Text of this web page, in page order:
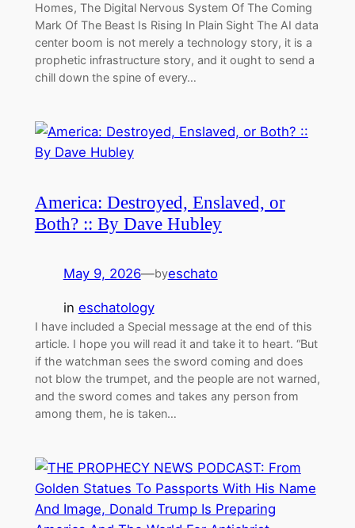
Homes, The Digital Nervous System Of The Coming
Mark Of The Beast Is Rising In Plain Sight The AI data
center boom is not merely a technology story, it is a
prophetic infrastructure story, and it ought to send a
chill down the spine of every…
America: Destroyed, Enslaved, or
Both? :: By Dave Hubley
May 9, 2026—byeschato
in eschatology
I have included a Special message at the end of this
article. I hope you will read it and take it to heart. “But
if the watchman sees the sword coming and does
not blow the trumpet, and the people are not warned,
and the sword comes and takes any person from
among them, he is taken…